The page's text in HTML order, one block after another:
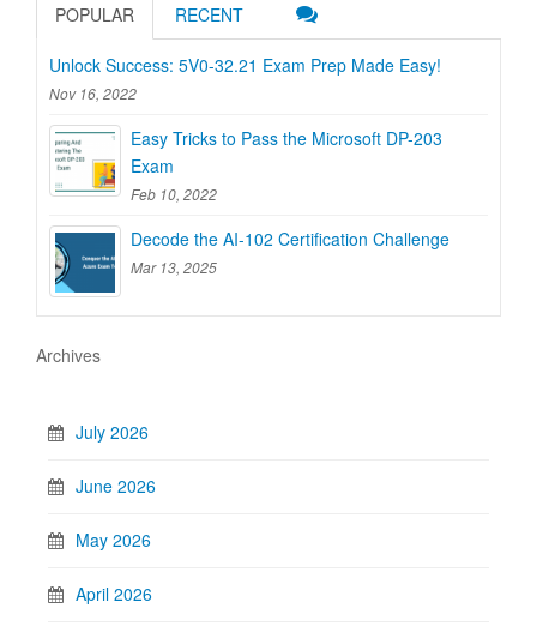
POPULAR RECENT
Unlock Success: 5V0-32.21 Exam Prep Made Easy!
Nov 16, 2022
Easy Tricks to Pass the Microsoft DP-203
Exam
Feb 10, 2022
Decode the AI-102 Certification Challenge
Mar 13, 2025
Archives
July 2026
June 2026
May 2026
April 2026